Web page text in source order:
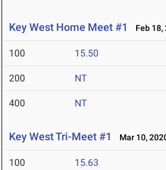
Key West Home Meet #1 Feb 18,
100 15.50
200 NT
400 NT
Key West Tri-Meet #1 Mar 10,
100 15.63